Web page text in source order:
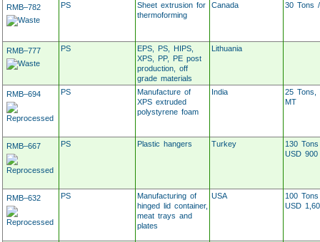
RMB–782 PS
Sheet extrusion for
thermoforming
Canada 30 Tons
RMB–777 PS
EPS, PS, HIPS,
XPS, PP, PE post
production, off
grade materials
Lithuania
RMB–694 PS
Manufacture of
XPS extruded
polystyrene foam
India
25 Tons,
MT
RMB–667 PS Plastic hangers Turkey
130
USD
RMB–632 PS
Manufacturing of
hinged lid container,
meat trays and
plates
USA
100
USD